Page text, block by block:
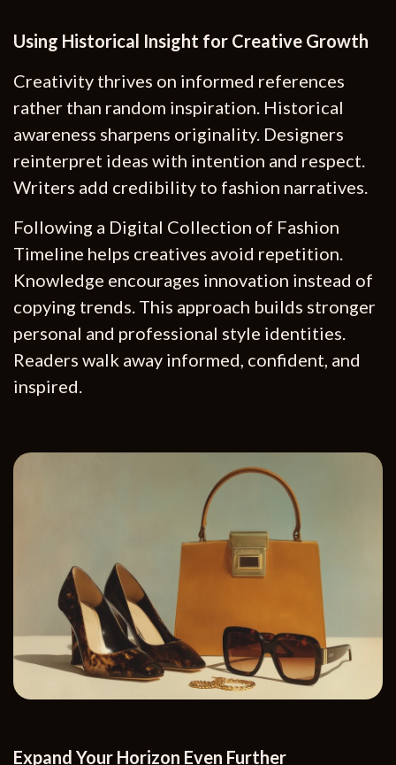
Using Historical Insight for Creative Growth
Creativity thrives on informed references
rather than random inspiration. Historical
awareness sharpens originality. Designers
reinterpret ideas with intention and respect.
Writers add credibility to fashion narratives.
Following a Digital Collection of Fashion
Timeline helps creatives avoid repetition.
Knowledge encourages innovation instead of
copying trends. This approach builds stronger
personal and professional style identities.
Readers walk away informed, confident, and
inspired.
Expand Your Horizon Even Further